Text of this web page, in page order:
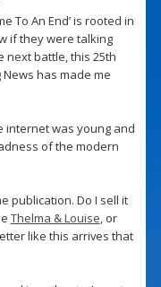
To An End’ is rooted in
if they were talking
next battle, this 25th
has made me
internet was young and
of the modern
publication. Do I sell it
Thelma & Louise, or
like this arrives that